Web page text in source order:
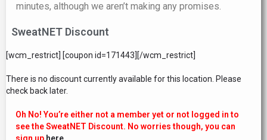
minutes, although we aren’t making any promises.
SweatNET Discount
[wcm_restrict] [coupon id=171443][/wcm_restrict]
There is no discount currently available for this location. Please
check back later.
Oh No! You’re either not a member yet or not logged in to
see the SweatNET Discount. No worries though, you can